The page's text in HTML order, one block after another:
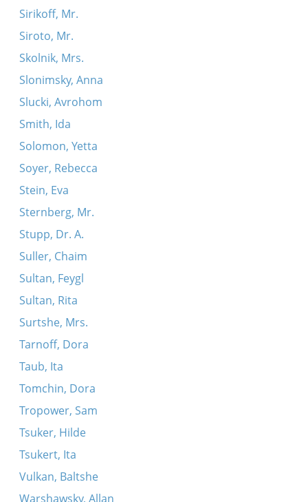
Sirikoff, Mr.
Siroto, Mr.
Skolnik, Mrs.
Slonimsky, Anna
Slucki, Avrohom
Smith, Ida
Solomon, Yetta
Soyer, Rebecca
Stein, Eva
Sternberg, Mr.
Stupp, Dr. A.
Suller, Chaim
Sultan, Feygl
Sultan, Rita
Surtshe, Mrs.
Tarnoff, Dora
Taub, Ita
Tomchin, Dora
Tropower, Sam
Tsuker, Hilde
Tsukert, Ita
Vulkan, Baltshe
Warshawsky, Allan